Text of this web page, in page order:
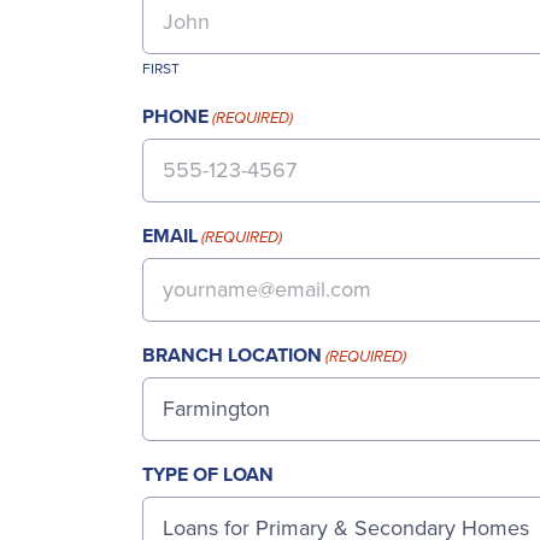
FIRST
PHONE(REQUIRED)
EMAIL(REQUIRED)
BRANCH LOCATION (REQUIRED)
TYPE OF LOAN